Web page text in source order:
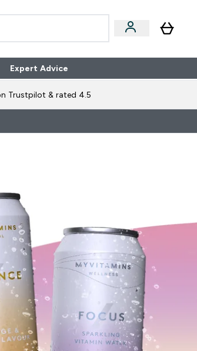
Expert AdviceEnter Expert Advice submenu
⌄
Trustpilot & rated 4.5